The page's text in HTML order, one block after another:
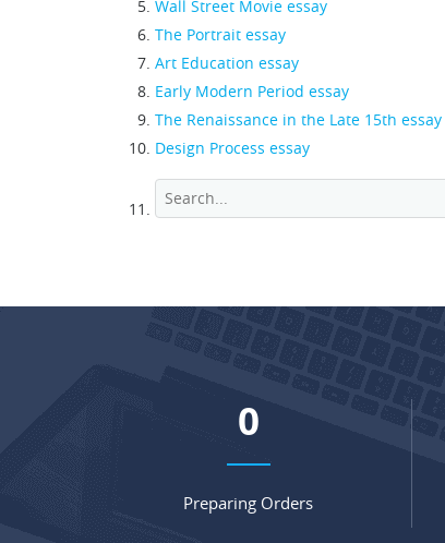
Wall Street Movie essay
The Portrait essay
Art Education essay
Early Modern Period essay
The Renaissance in the Late 15th essay
Design Process essay
0
Preparing Orders